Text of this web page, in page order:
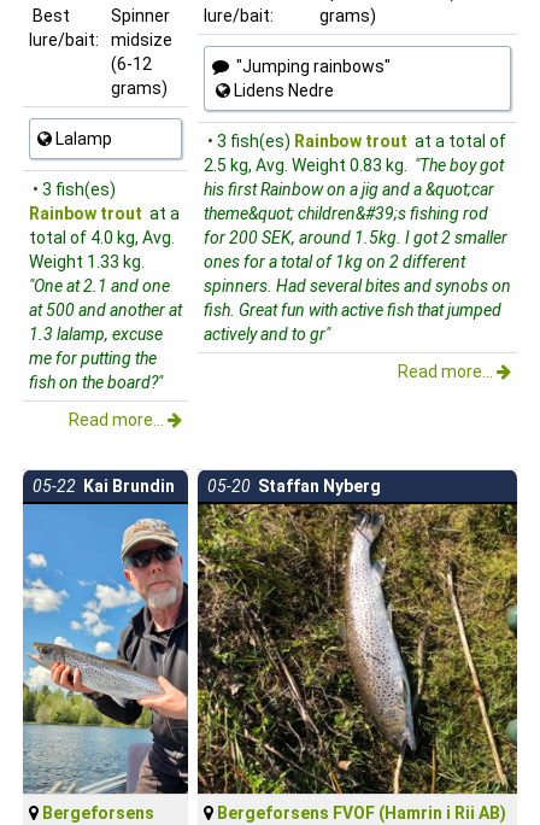
Best
lure/bait:
Spinner
midsize
(6-12
grams)
Lalamp
• 3 fish(es)
Rainbow trout at a
total of 4.0 kg, Avg.
Weight 1.33 kg.
"One at 2.1 and one
at 500 and another at
1.3 lalamp, excuse
me for putting the
fish on the board?"
Read more...
lure/bait:
grams)
"Jumping rainbows"
Lidens Nedre
• 3 fish(es) Rainbow trout at a total of
2.5 kg, Avg. Weight 0.83 kg.
"The boy got
his first Rainbow on a jig and a &quot;car
theme&quot; children&#39;s fishing rod
for 200 SEK, around 1.5kg. I got 2 smaller
ones for a total of 1kg on 2 different
spinners. Had several bites and synobs on
fish. Great fun with active fish that jumped
actively and to gr"
Read more...
05-22 Kai Brundin
Bergeforsens
05-20 Staffan Nyberg
Bergeforsens FVOF (Hamrin i Rii AB)